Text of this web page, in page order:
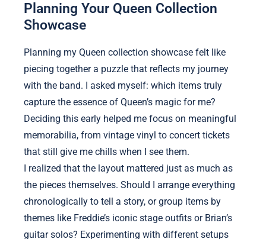
Planning Your Queen Collection
Showcase
Planning my Queen collection showcase felt like
piecing together a puzzle that reflects my journey
with the band. I asked myself: which items truly
capture the essence of Queen’s magic for me?
Deciding this early helped me focus on meaningful
memorabilia, from vintage vinyl to concert tickets
that still give me chills when I see them.
I realized that the layout mattered just as much as
the pieces themselves. Should I arrange everything
chronologically to tell a story, or group items by
themes like Freddie’s iconic stage outfits or Brian’s
guitar solos? Experimenting with different setups